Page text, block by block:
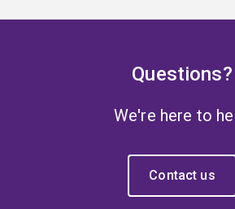
Questions?
We're here to
Contact us